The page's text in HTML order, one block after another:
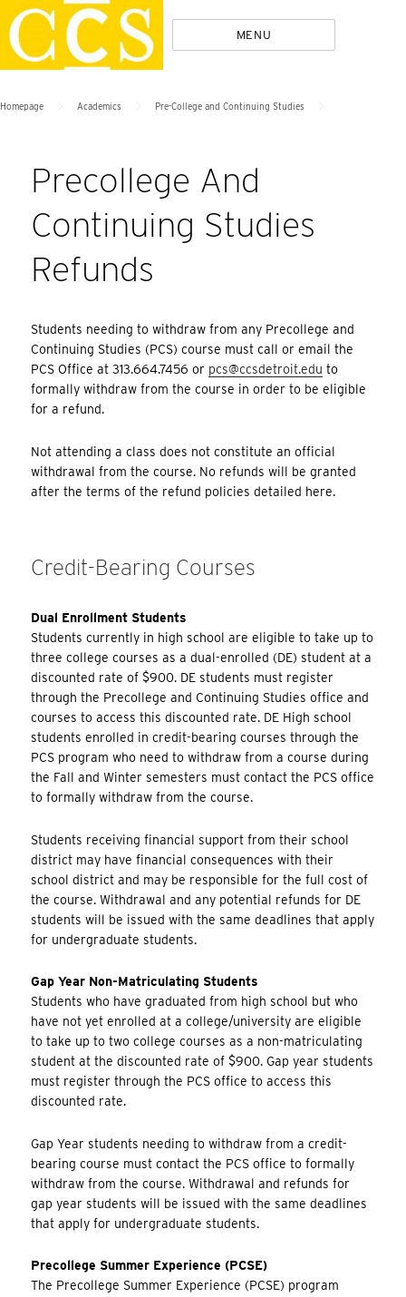
Skip
to
content
Policies MENU
Homepage Academics Pre-College and Continuing Studies
Precollege And
Continuing Studies
Refunds
Students needing to withdraw from any Precollege and
Continuing Studies (PCS) course must call or email the
PCS Office at 313.664.7456 or pcs@ccsdetroit.edu to
formally withdraw from the course in order to be eligible
for a refund.
Not attending a class does not constitute an official
withdrawal from the course. No refunds will be granted
after the terms of the refund policies detailed here.
Credit-Bearing Courses
Dual Enrollment Students
Students currently in high school are eligible to take up to
three college courses as a dual-enrolled (DE) student at a
discounted rate of $900. DE students must register
through the Precollege and Continuing Studies office and
courses to access this discounted rate. DE High school
students enrolled in credit-bearing courses through the
PCS program who need to withdraw from a course during
the Fall and Winter semesters must contact the PCS office
to formally withdraw from the course.
Students receiving financial support from their school
district may have financial consequences with their
school district and may be responsible for the full cost of
the course. Withdrawal and any potential refunds for DE
students will be issued with the same deadlines that apply
for undergraduate students.
Gap Year Non-Matriculating Students
Students who have graduated from high school but who
have not yet enrolled at a college/university are eligible
to take up to two college courses as a non-matriculating
student at the discounted rate of $900. Gap year students
must register through the PCS office to access this
discounted rate.
Gap Year students needing to withdraw from a credit-
bearing course must contact the PCS office to formally
withdraw from the course. Withdrawal and refunds for
gap year students will be issued with the same deadlines
that apply for undergraduate students.
Precollege Summer Experience (PCSE)
The Precollege Summer Experience (PCSE) program